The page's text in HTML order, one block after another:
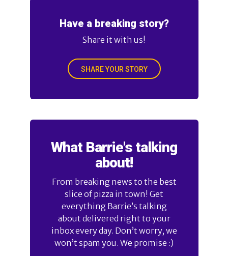
Have a breaking story?
Share it with us!
SHARE YOUR STORY
What Barrie's talking
about!
From breaking news to the best
slice of pizza in town! Get
everything Barrie’s talking
about delivered right to your
inbox every day. Don’t worry, we
won’t spam you. We promise :)